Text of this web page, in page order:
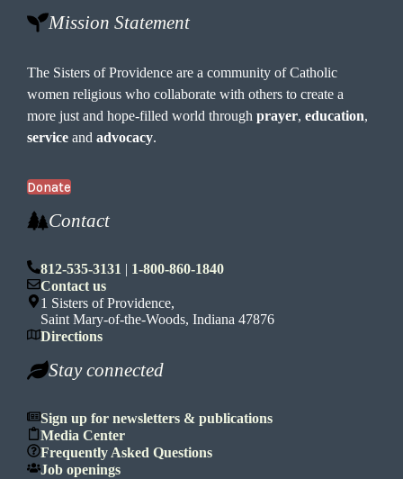
Mission Statement
The Sisters of Providence are a community of Catholic
women religious who collaborate with others to create a
more just and hope-filled world throughprayer,education,
service andadvocacy.
Donate
Contact
812-535-3131
1-800-860-1840
Contact us
1 Sisters of Providence,
Saint Mary-of-the-Woods, Indiana 47876
Directions
Stay connected
Sign up for newsletters & publications
Media Center
Frequently Asked Questions
Job openings